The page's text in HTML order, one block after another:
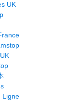
UK
Ligne